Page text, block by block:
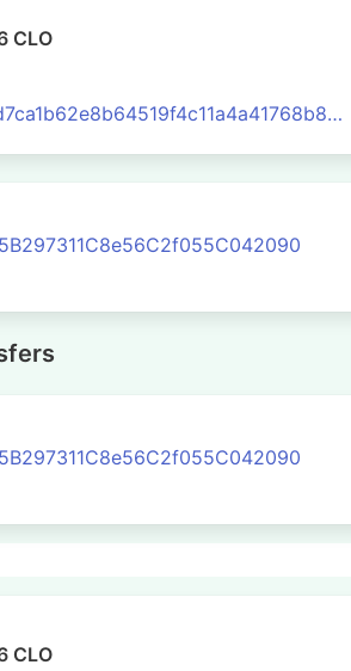
CLO
0x87a7edad7ca1b62e8b64519f4c11a4a41768b8d4f30b8b38df941d2610065d68
CLO